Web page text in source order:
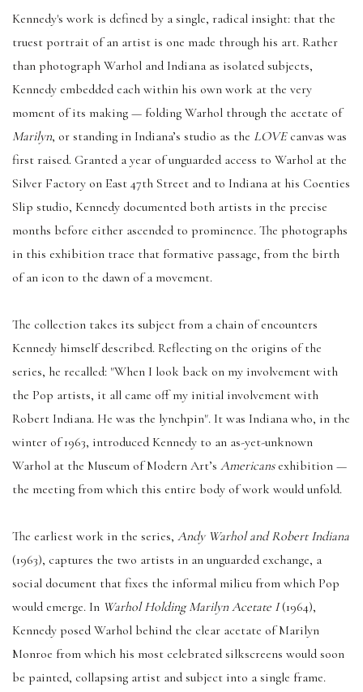
Kennedy's work is defined by a single, radical insight: that the
truest portrait of an artist is one made through his art. Rather
than photograph Warhol and Indiana as isolated subjects,
Kennedy embedded each within his own work at the very
moment of its making — folding Warhol through the acetate of
Marilyn, or standing in Indiana’s studio as the LOVEcanvas was
first raised. Granted a year of unguarded access to Warhol at the
Silver Factory on East 47th Street and to Indiana at his Coenties
Slip studio, Kennedy documented both artists in the precise
months before either ascended to prominence. The photographs
in this exhibition trace that formative passage, from the birth
of an icon to the dawn of a movement.
The collection takes its subject from a chain of encounters
Kennedy himself described. Reflecting on the origins of the
series, he recalled: "When I look back on my involvement with
the Pop artists, it all came off my initial involvement with
Robert Indiana. He was the lynchpin". It was Indiana who, in the
winter of 1963, introduced Kennedy to an as-yet-unknown
Warhol at the Museum of Modern Art’s Americansexhibition —
the meeting from which this entire body of work would unfold.
The earliest work in the series, Andy Warhol and Robert Indiana
(1963), captures the two artists in an unguarded exchange, a
social document that fixes the informal milieu from which Pop
would emerge. In Warhol Holding Marilyn Acetate I(1964),
Kennedy posed Warhol behind the clear acetate of Marilyn
Monroe from which his most celebrated silkscreens would soon
be painted, collapsing artist and subject into a single frame.